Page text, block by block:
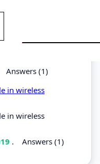
Answers (1)
in wireless
in wireless
. Answers (1)